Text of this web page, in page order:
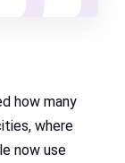
how many
where
now use